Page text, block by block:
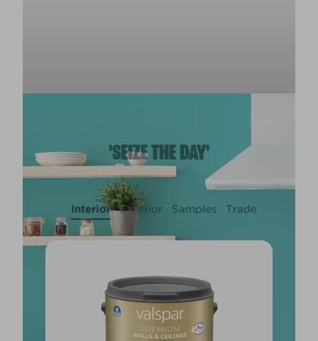
'SEIZE THE DAY'
Interior Exterior Samples Trade